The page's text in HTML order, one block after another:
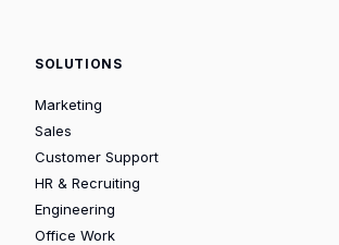
SOLUTIONS
Marketing
Sales
Customer Support
HR & Recruiting
Engineering
Office Work